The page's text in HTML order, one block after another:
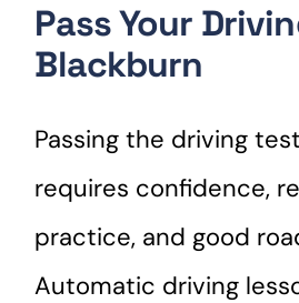
Pass Your
Blackburn
Passing the driving
requires confidence,
practice, and good
Automatic driving